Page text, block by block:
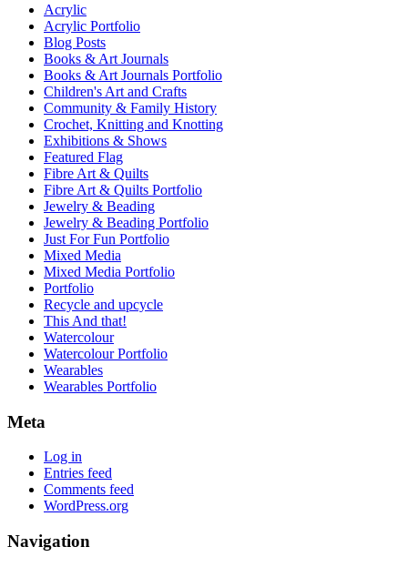
Acrylic
Acrylic Portfolio
Blog Posts
Books & Art Journals
Books & Art Journals Portfolio
Children's Art and Crafts
Community & Family History
Crochet, Knitting and Knotting
Exhibitions & Shows
Featured Flag
Fibre Art & Quilts
Fibre Art & Quilts Portfolio
Jewelry & Beading
Jewelry & Beading Portfolio
Just For Fun Portfolio
Mixed Media
Mixed Media Portfolio
Portfolio
Recycle and upcycle
This And that!
Watercolour
Watercolour Portfolio
Wearables
Wearables Portfolio
Meta
Log in
Entries feed
Comments feed
WordPress.org
Navigation